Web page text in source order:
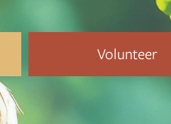
Volunteer